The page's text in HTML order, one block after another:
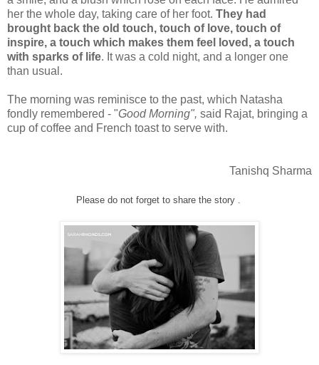
her the whole day, taking care of her foot. They had
brought back the old touch, touch of love, touch of
inspire, a touch which makes them feel loved, a touch
with sparks of life. It was a cold night, and a longer one
than usual.
The morning was reminisce to the past, which Natasha
fondly remembered - "Good Morning", said Rajat, bringing a
cup of coffee and French toast to serve with.
Tanishq Sharma
Please do not forget to share the story .